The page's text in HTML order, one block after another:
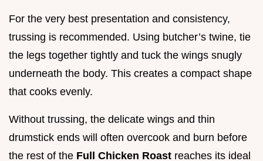
For the very best presentation and consistency,
trussing is recommended. Using butcher’s twine, tie
the legs together tightly and tuck the wings snugly
underneath the body. This creates a compact shape
that cooks evenly.
Without trussing, the delicate wings and thin
drumstick ends will often overcook and burn before
the rest of the Full Chicken Roast reaches its ideal